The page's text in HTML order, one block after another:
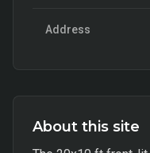
Address
About this site